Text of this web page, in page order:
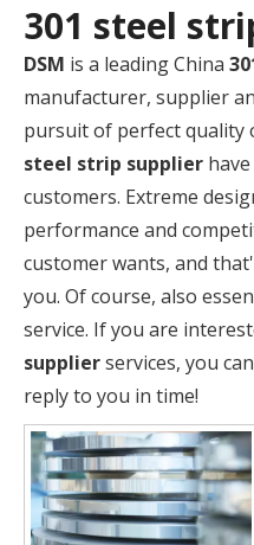
301 steel
DSM is a leading China
manufacturer, supplier
pursuit of perfect quality
steel strip supplier
customers. Extreme
performance and
customer wants, and
you. Of course, also
service. If you are
supplierservices, you
reply to you in time!